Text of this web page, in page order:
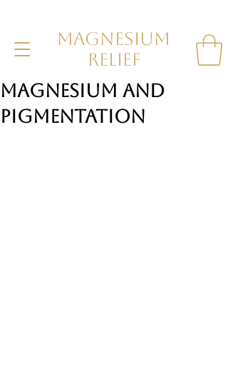
MAGNESIUM
RELIEF
Magnesium and
Pigmentation